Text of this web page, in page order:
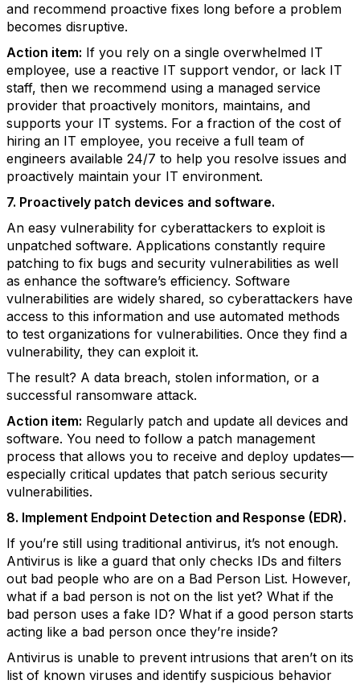
and recommend proactive fixes long before a problem
becomes disruptive.
Action item: If you rely on a single overwhelmed IT
employee, use a reactive IT support vendor, or lack IT
staff, then we recommend using a managed service
provider that proactively monitors, maintains, and
supports your IT systems. For a fraction of the cost of
hiring an IT employee, you receive a full team of
engineers available 24/7 to help you resolve issues and
proactively maintain your IT environment.
7. Proactively patch devices and software.
An easy vulnerability for cyberattackers to exploit is
unpatched software. Applications constantly require
patching to fix bugs and security vulnerabilities as well
as enhance the software’s efficiency. Software
vulnerabilities are widely shared, so cyberattackers have
access to this information and use automated methods
to test organizations for vulnerabilities. Once they find a
vulnerability, they can exploit it.
The result? A data breach, stolen information, or a
successful ransomware attack.
Action item: Regularly patch and update all devices and
software. You need to follow a patch management
process that allows you to receive and deploy updates—
especially critical updates that patch serious security
vulnerabilities.
8. Implement Endpoint Detection and Response (EDR).
If you’re still using traditional antivirus, it’s not enough.
Antivirus is like a guard that only checks IDs and filters
out bad people who are on a Bad Person List. However,
what if a bad person is not on the list yet? What if the
bad person uses a fake ID? What if a good person starts
acting like a bad person once they’re inside?
Antivirus is unable to prevent intrusions that aren’t on its
list of known viruses and identify suspicious behavior